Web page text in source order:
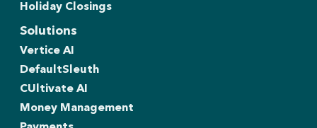
Holiday Closings
Solutions
Vertice AI
DefaultSleuth
CUltivate AI
Money Management